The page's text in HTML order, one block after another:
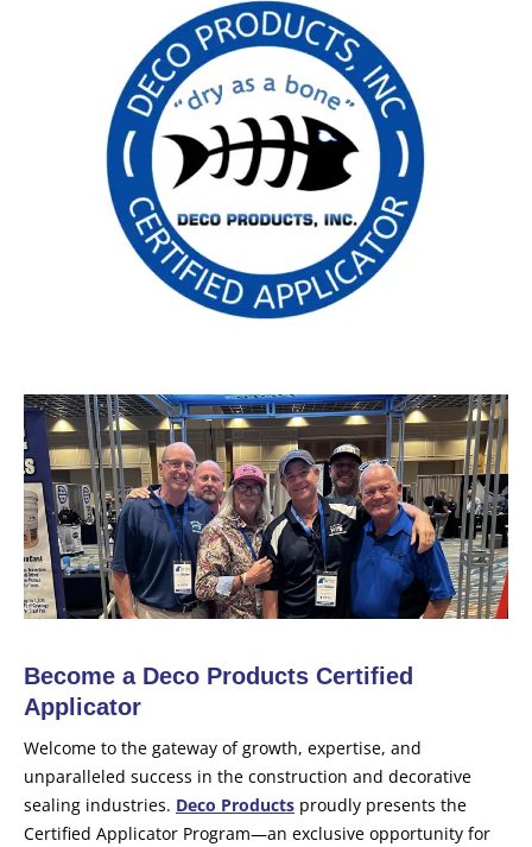
Become a Deco Products Certified
Applicator
Welcome to the gateway of growth, expertise, and
unparalleled success in the construction and decorative
sealing industries. Deco Products proudly presents the
Certified Applicator Program—an exclusive opportunity for